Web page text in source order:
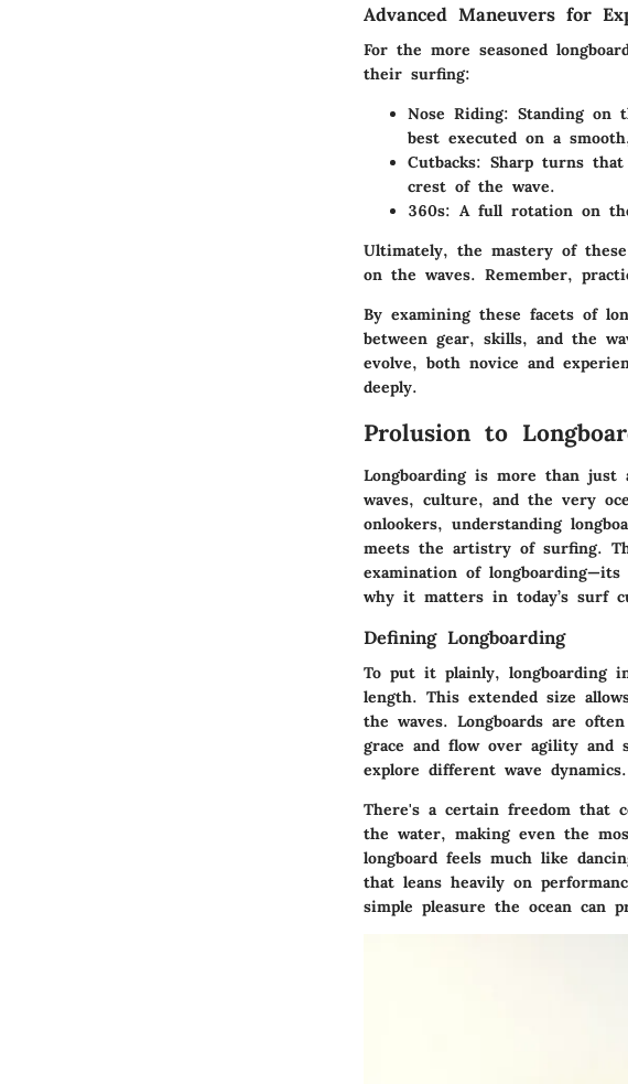
Advanced Maneuvers for
For the more seasoned
their surfing:
Nose Riding: Standing on
best executed on a
Cutbacks: Sharp turns
crest of the wave.
360s: A full rotation on
Ultimately, the mastery of
on the waves. Remember,
By examining these facets of
between gear, skills, and the
evolve, both novice and
deeply.
Prolusion to
Longboarding is more than
waves, culture, and the very
onlookers, understanding
meets the artistry of surfing.
examination of
why it matters in today’s surf
Defining Longboarding
To put it plainly, longboarding
length. This extended size
the waves. Longboards are
grace and flow over agility and
explore different wave dynamics.
There's a certain freedom that
the water, making even the
longboard feels much like
that leans heavily on
simple pleasure the ocean can